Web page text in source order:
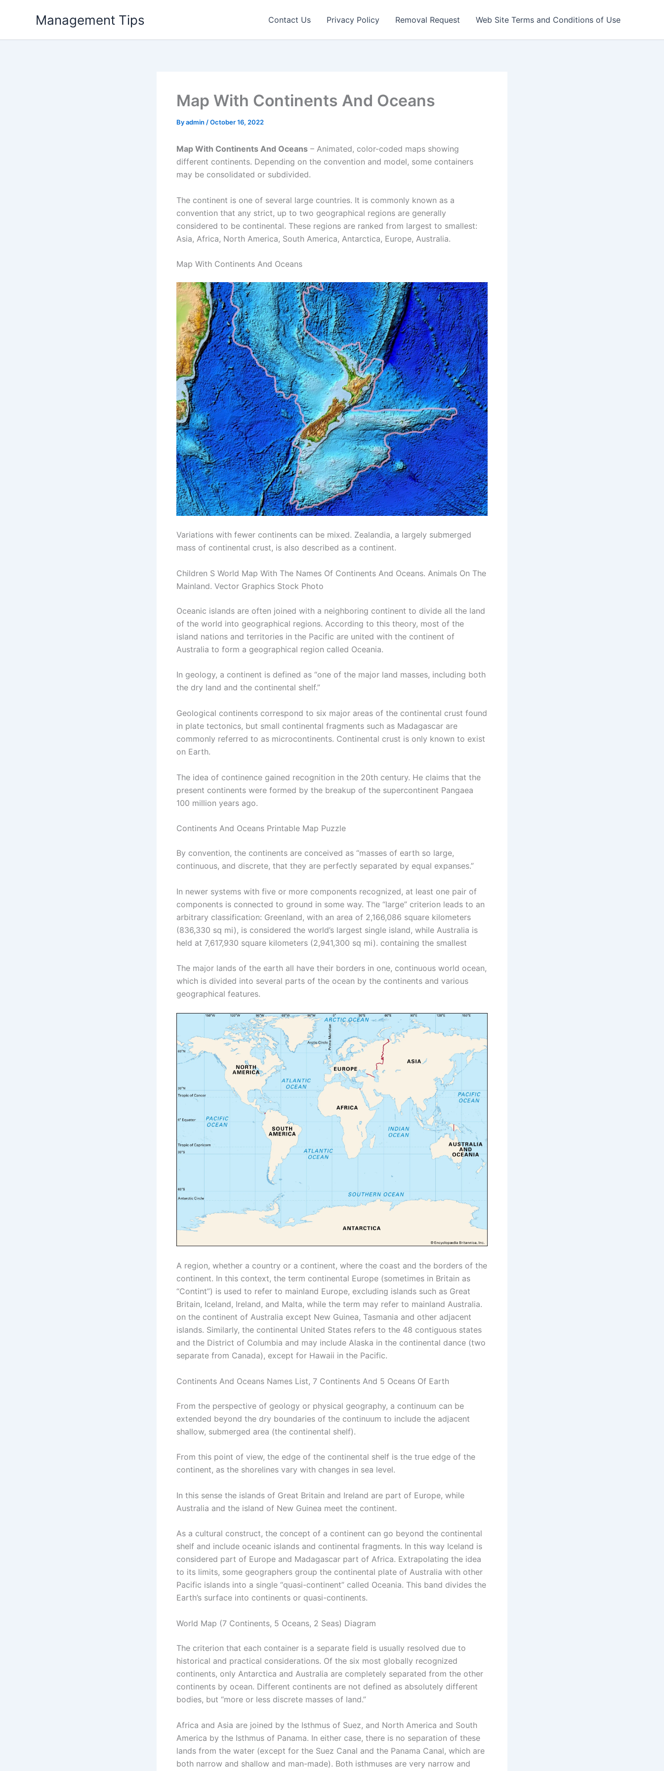
Management Tips Contact Us Privacy Policy Removal Request Web Site Terms and Conditions of Use
Map With Continents And Oceans
Byadmin /October 16, 2022
Map With Continents And Oceans – Animated, color-coded maps showing
different continents. Depending on the convention and model, some containers
may be consolidated or subdivided.
The continent is one of several large countries. It is commonly known as a
convention that any strict, up to two geographical regions are generally
considered to be continental. These regions are ranked from largest to smallest:
Asia, Africa, North America, South America, Antarctica, Europe, Australia.
Map With Continents And Oceans
Variations with fewer continents can be mixed. Zealandia, a largely submerged
mass of continental crust, is also described as a continent.
Children S World Map With The Names Of Continents And Oceans. Animals On The
Mainland. Vector Graphics Stock Photo
Oceanic islands are often joined with a neighboring continent to divide all the land
of the world into geographical regions. According to this theory, most of the
island nations and territories in the Pacific are united with the continent of
Australia to form a geographical region called Oceania.
In geology, a continent is defined as “one of the major land masses, including both
the dry land and the continental shelf.”
Geological continents correspond to six major areas of the continental crust found
in plate tectonics, but small continental fragments such as Madagascar are
commonly referred to as microcontinents. Continental crust is only known to exist
on Earth.
The idea of ​​continence gained recognition in the 20th century. He claims that the
present continents were formed by the breakup of the supercontinent Pangaea
100 million years ago.
Continents And Oceans Printable Map Puzzle
By convention, the continents are conceived as “masses of earth so large,
continuous, and discrete, that they are perfectly separated by equal expanses.”
In newer systems with five or more components recognized, at least one pair of
components is connected to ground in some way. The “large” criterion leads to an
arbitrary classification: Greenland, with an area of ​​2,166,086 square kilometers
(836,330 sq mi), is considered the world’s largest single island, while Australia is
held at 7,617,930 square kilometers (2,941,300 sq mi). containing the smallest
The major lands of the earth all have their borders in one, continuous world ocean,
which is divided into several parts of the ocean by the continents and various
geographical features.
A region, whether a country or a continent, where the coast and the borders of the
continent. In this context, the term continental Europe (sometimes in Britain as
“Contint”) is used to refer to mainland Europe, excluding islands such as Great
Britain, Iceland, Ireland, and Malta, while the term may refer to mainland Australia.
on the continent of Australia except New Guinea, Tasmania and other adjacent
islands. Similarly, the continental United States refers to the 48 contiguous states
and the District of Columbia and may include Alaska in the continental dance (two
separate from Canada), except for Hawaii in the Pacific.
Continents And Oceans Names List, 7 Continents And 5 Oceans Of Earth
From the perspective of geology or physical geography, a continuum can be
extended beyond the dry boundaries of the continuum to include the adjacent
shallow, submerged area (the continental shelf).
From this point of view, the edge of the continental shelf is the true edge of the
continent, as the shorelines vary with changes in sea level.
In this sense the islands of Great Britain and Ireland are part of Europe, while
Australia and the island of New Guinea meet the continent.
As a cultural construct, the concept of a continent can go beyond the continental
shelf and include oceanic islands and continental fragments. In this way Iceland is
considered part of Europe and Madagascar part of Africa. Extrapolating the idea
to its limits, some geographers group the continental plate of Australia with other
Pacific islands into a single “quasi-continent” called Oceania. This band divides the
Earth’s surface into continents or quasi-continents.
World Map (7 Continents, 5 Oceans, 2 Seas) Diagram
The criterion that each container is a separate field is usually resolved due to
historical and practical considerations. Of the six most globally recognized
continents, only Antarctica and Australia are completely separated from the other
continents by ocean. Different continents are not defined as absolutely different
bodies, but “more or less discrete masses of land.”
Africa and Asia are joined by the Isthmus of Suez, and North America and South
America by the Isthmus of Panama. In either case, there is no separation of these
lands from the water (except for the Suez Canal and the Panama Canal, which are
both narrow and shallow and man-made). Both isthmuses are very narrow and